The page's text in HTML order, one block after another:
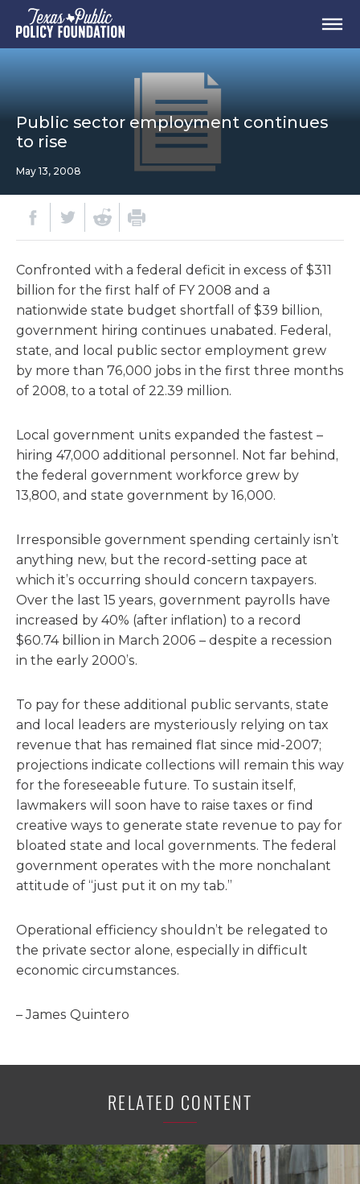
Public sector employment continues
to rise
May 13, 2008
Confronted with a federal deficit in excess of $311
billion for the first half of FY 2008 and a
nationwide state budget shortfall of $39 billion,
government hiring continues unabated. Federal,
state, and local public sector employment grew
by more than 76,000 jobs in the first three months
of 2008, to a total of 22.39 million.
Local government units expanded the fastest –
hiring 47,000 additional personnel. Not far behind,
the federal government workforce grew by
13,800, and state government by 16,000.
Irresponsible government spending certainly isn’t
anything new, but the record-setting pace at
which it’s occurring should concern taxpayers.
Over the last 15 years, government payrolls have
increased by 40% (after inflation) to a record
$60.74 billion in March 2006 – despite a recession
in the early 2000’s.
To pay for these additional public servants, state
and local leaders are mysteriously relying on tax
revenue that has remained flat since mid-2007;
projections indicate collections will remain this way
for the foreseeable future. To sustain itself,
lawmakers will soon have to raise taxes or find
creative ways to generate state revenue to pay for
bloated state and local governments. The federal
government operates with the more nonchalant
attitude of “just put it on my tab.”
Operational efficiency shouldn’t be relegated to
the private sector alone, especially in difficult
economic circumstances.
– James Quintero
RELATED CONTENT